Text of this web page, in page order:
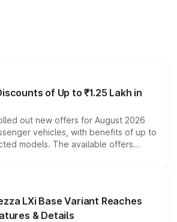
of Up to ₹1.25 Lakh in
out new offers for August 2026
vehicles, with benefits of up to
models. The available offers
exchange bonuses,
on the vehicle, variant and eligibility,
ways to reduce the overall
LXi Base Variant Reaches
& Details